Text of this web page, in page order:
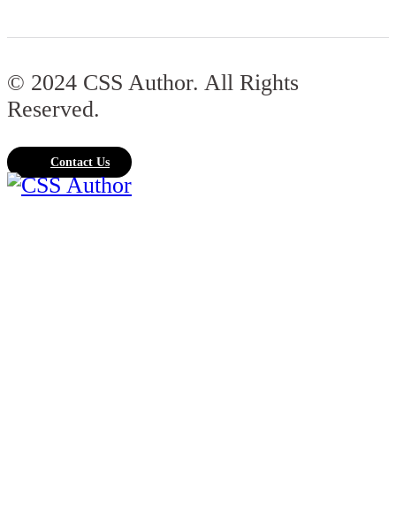
© 2024 CSS Author. All Rights
Reserved.
Contact Us